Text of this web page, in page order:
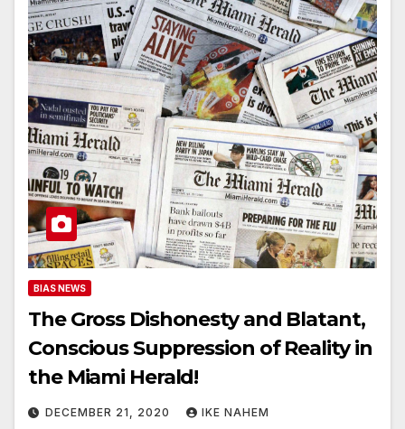
BIAS NEWS
The Gross Dishonesty and Blatant,
Conscious Suppression of Reality in
the Miami Herald!
DECEMBER 21, 2020 IKE NAHEM